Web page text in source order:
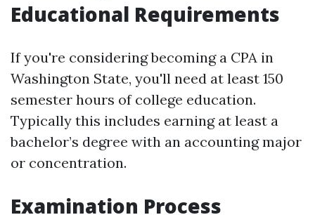
Educational Requirements
If you're considering becoming a CPA in
Washington State, you'll need at least 150
semester hours of college education.
Typically this includes earning at least a
bachelor’s degree with an accounting major
or concentration.
Examination Process